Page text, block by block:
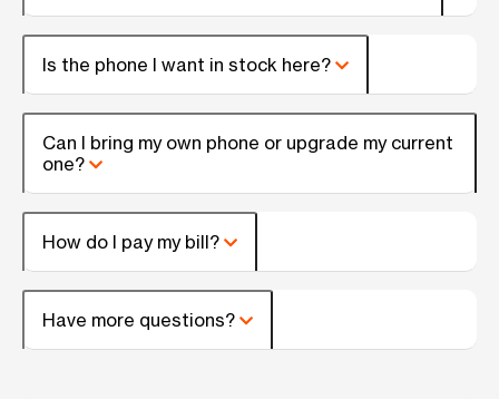
Is the phone I want in stock here?
Can I bring my own phone or upgrade my current
one?
How do I pay my bill?
Have more questions?